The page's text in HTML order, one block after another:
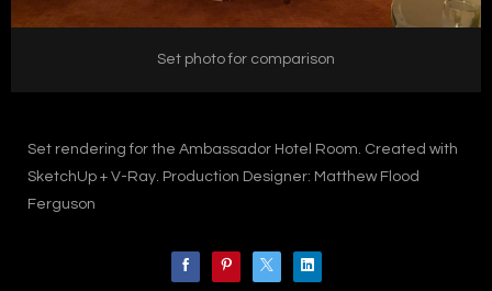
Set photo for comparison
Set rendering for the Ambassador Hotel Room. Created with
SketchUp + V-Ray. Production Designer: Matthew Flood
Ferguson